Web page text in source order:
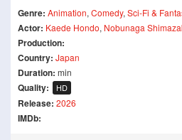
Genre: Animation, Comedy, Sci-Fi &
Actor: Kaede Hondo, Nobunaga
Production:
Country: Japan
Duration: min
Quality: HD
Release: 2026
IMDb: